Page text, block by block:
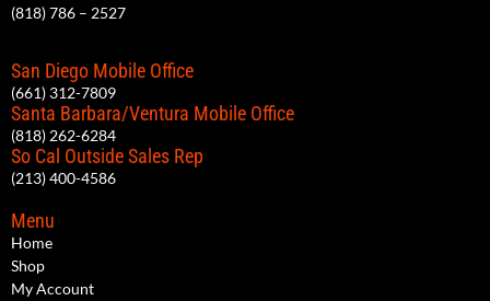
(818) 786 – 2527
San Diego Mobile Office
(661) 312-7809
Santa Barbara/Ventura Mobile Office
(818) 262-6284
So Cal Outside Sales Rep
(213) 400-4586
Menu
Home
Shop
My Account